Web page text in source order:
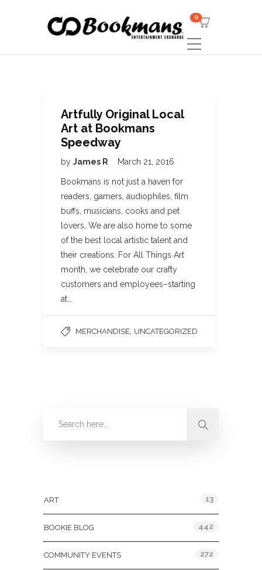
0
Artfully Original Local
Art at Bookmans
Speedway
by James R March 21, 2016
Bookmans is not just a haven for
readers, gamers, audiophiles, film
buffs, musicians, cooks and pet
lovers. We are also home to some
of the best local artistic talent and
their creations. For All Things Art
month, we celebrate our crafty
customers and employees–starting
at…
MERCHANDISE UNCATEGORIZED
ART 13
BOOKIE BLOG 442
COMMUNITY EVENTS 272